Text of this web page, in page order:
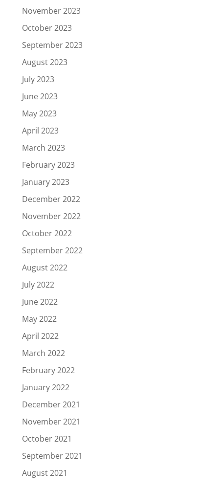
November 2023
October 2023
September 2023
August 2023
July 2023
June 2023
May 2023
April 2023
March 2023
February 2023
January 2023
December 2022
November 2022
October 2022
September 2022
August 2022
July 2022
June 2022
May 2022
April 2022
March 2022
February 2022
January 2022
December 2021
November 2021
October 2021
September 2021
August 2021